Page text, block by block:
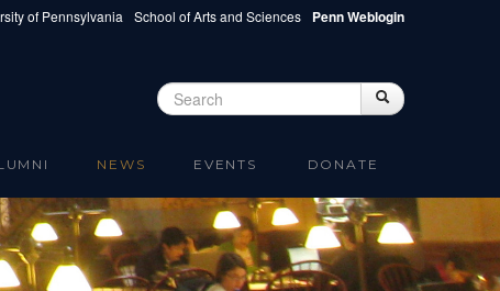
of Pennsylvania School of Arts and Sciences Penn Weblogin
Search form Search
NEWS EVENTS DONATE